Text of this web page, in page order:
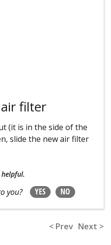
filter
(it is in the side of the
slide the new air filter
you? YES NO
< Prev Next >